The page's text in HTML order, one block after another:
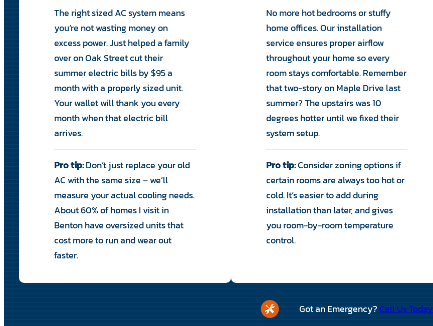
The right sized AC system means
you’re not wasting money on
excess power. Just helped a family
over on Oak Street cut their
summer electric bills by $95 a
month with a properly sized unit.
Your wallet will thank you every
month when that electric bill
arrives.
Pro tip:Don’t just replace your old
AC with the same size – we’ll
measure your actual cooling needs.
About 60% of homes I visit in
Benton have oversized units that
cost more to run and wear out
faster.
No more hot bedrooms or stuffy
home offices. Our installation
service ensures proper airflow
throughout your home so every
room stays comfortable. Remember
that two-story on Maple Drive last
summer? The upstairs was 10
degrees hotter until we fixed their
system setup.
Pro tip:Consider zoning options if
certain rooms are always too hot or
cold. It’s easier to add during
installation than later, and gives
you room-by-room temperature
control.
Got an Emergency?Call Us Today